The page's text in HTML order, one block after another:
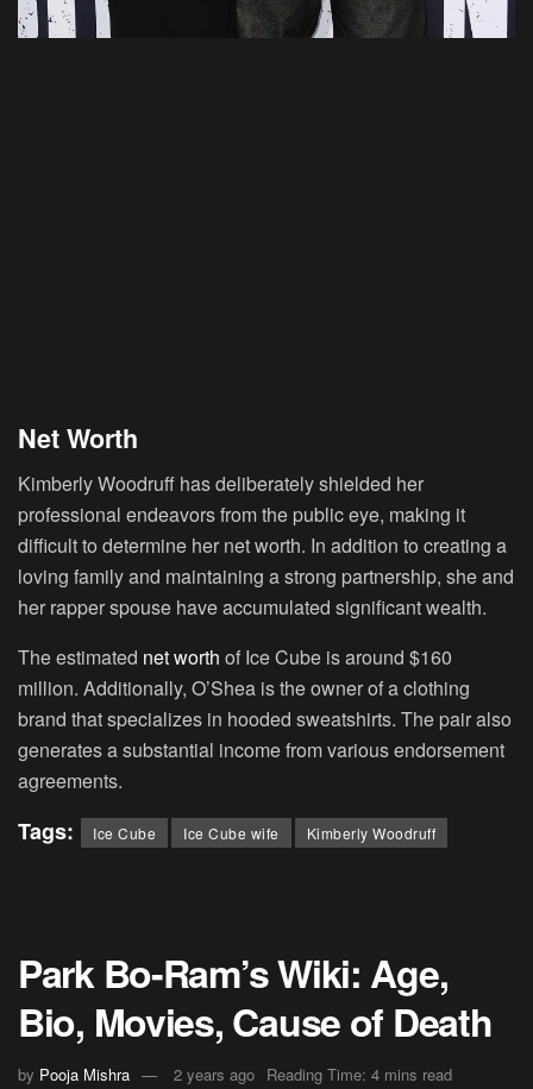
Net Worth
Kimberly Woodruff has deliberately shielded her
professional endeavors from the public eye, making it
difficult to determine her net worth. In addition to creating a
loving family and maintaining a strong partnership, she and
her rapper spouse have accumulated significant wealth.
The estimated net worth of Ice Cube is around $160
million. Additionally, O’Shea is the owner of a clothing
brand that specializes in hooded sweatshirts. The pair also
generates a substantial income from various endorsement
agreements.
Tags: Ice Cube Ice Cube wife Kimberly Woodruff
Park Bo-Ram’s Wiki: Age,
Bio, Movies, Cause of Death
by Pooja Mishra 2 years ago Reading Time: 4 mins read